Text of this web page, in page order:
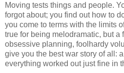
Moving tests things and people.
forgot about; you find out how to
you come to terms with the limits
true for being melodramatic, but a
obsessive planning, foolhardy
give you the best war story of all:
everything worked out just fine in